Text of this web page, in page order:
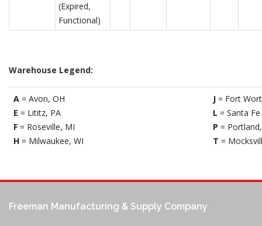
(Expired,
Functional)
Warehouse Legend:
A = Avon, OH
E = Lititz, PA
F = Roseville, MI
H = Milwaukee, WI
J = Fort
L = Santa
P =
T =
Freeman Manufacturing & Supply Company